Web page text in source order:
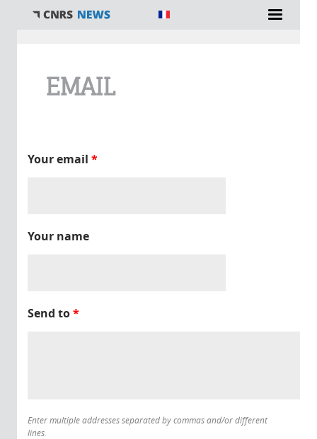
EMAIL
Your email *
Your name
Send to*
Enter multiple addresses separated by commas and/or different
lines.